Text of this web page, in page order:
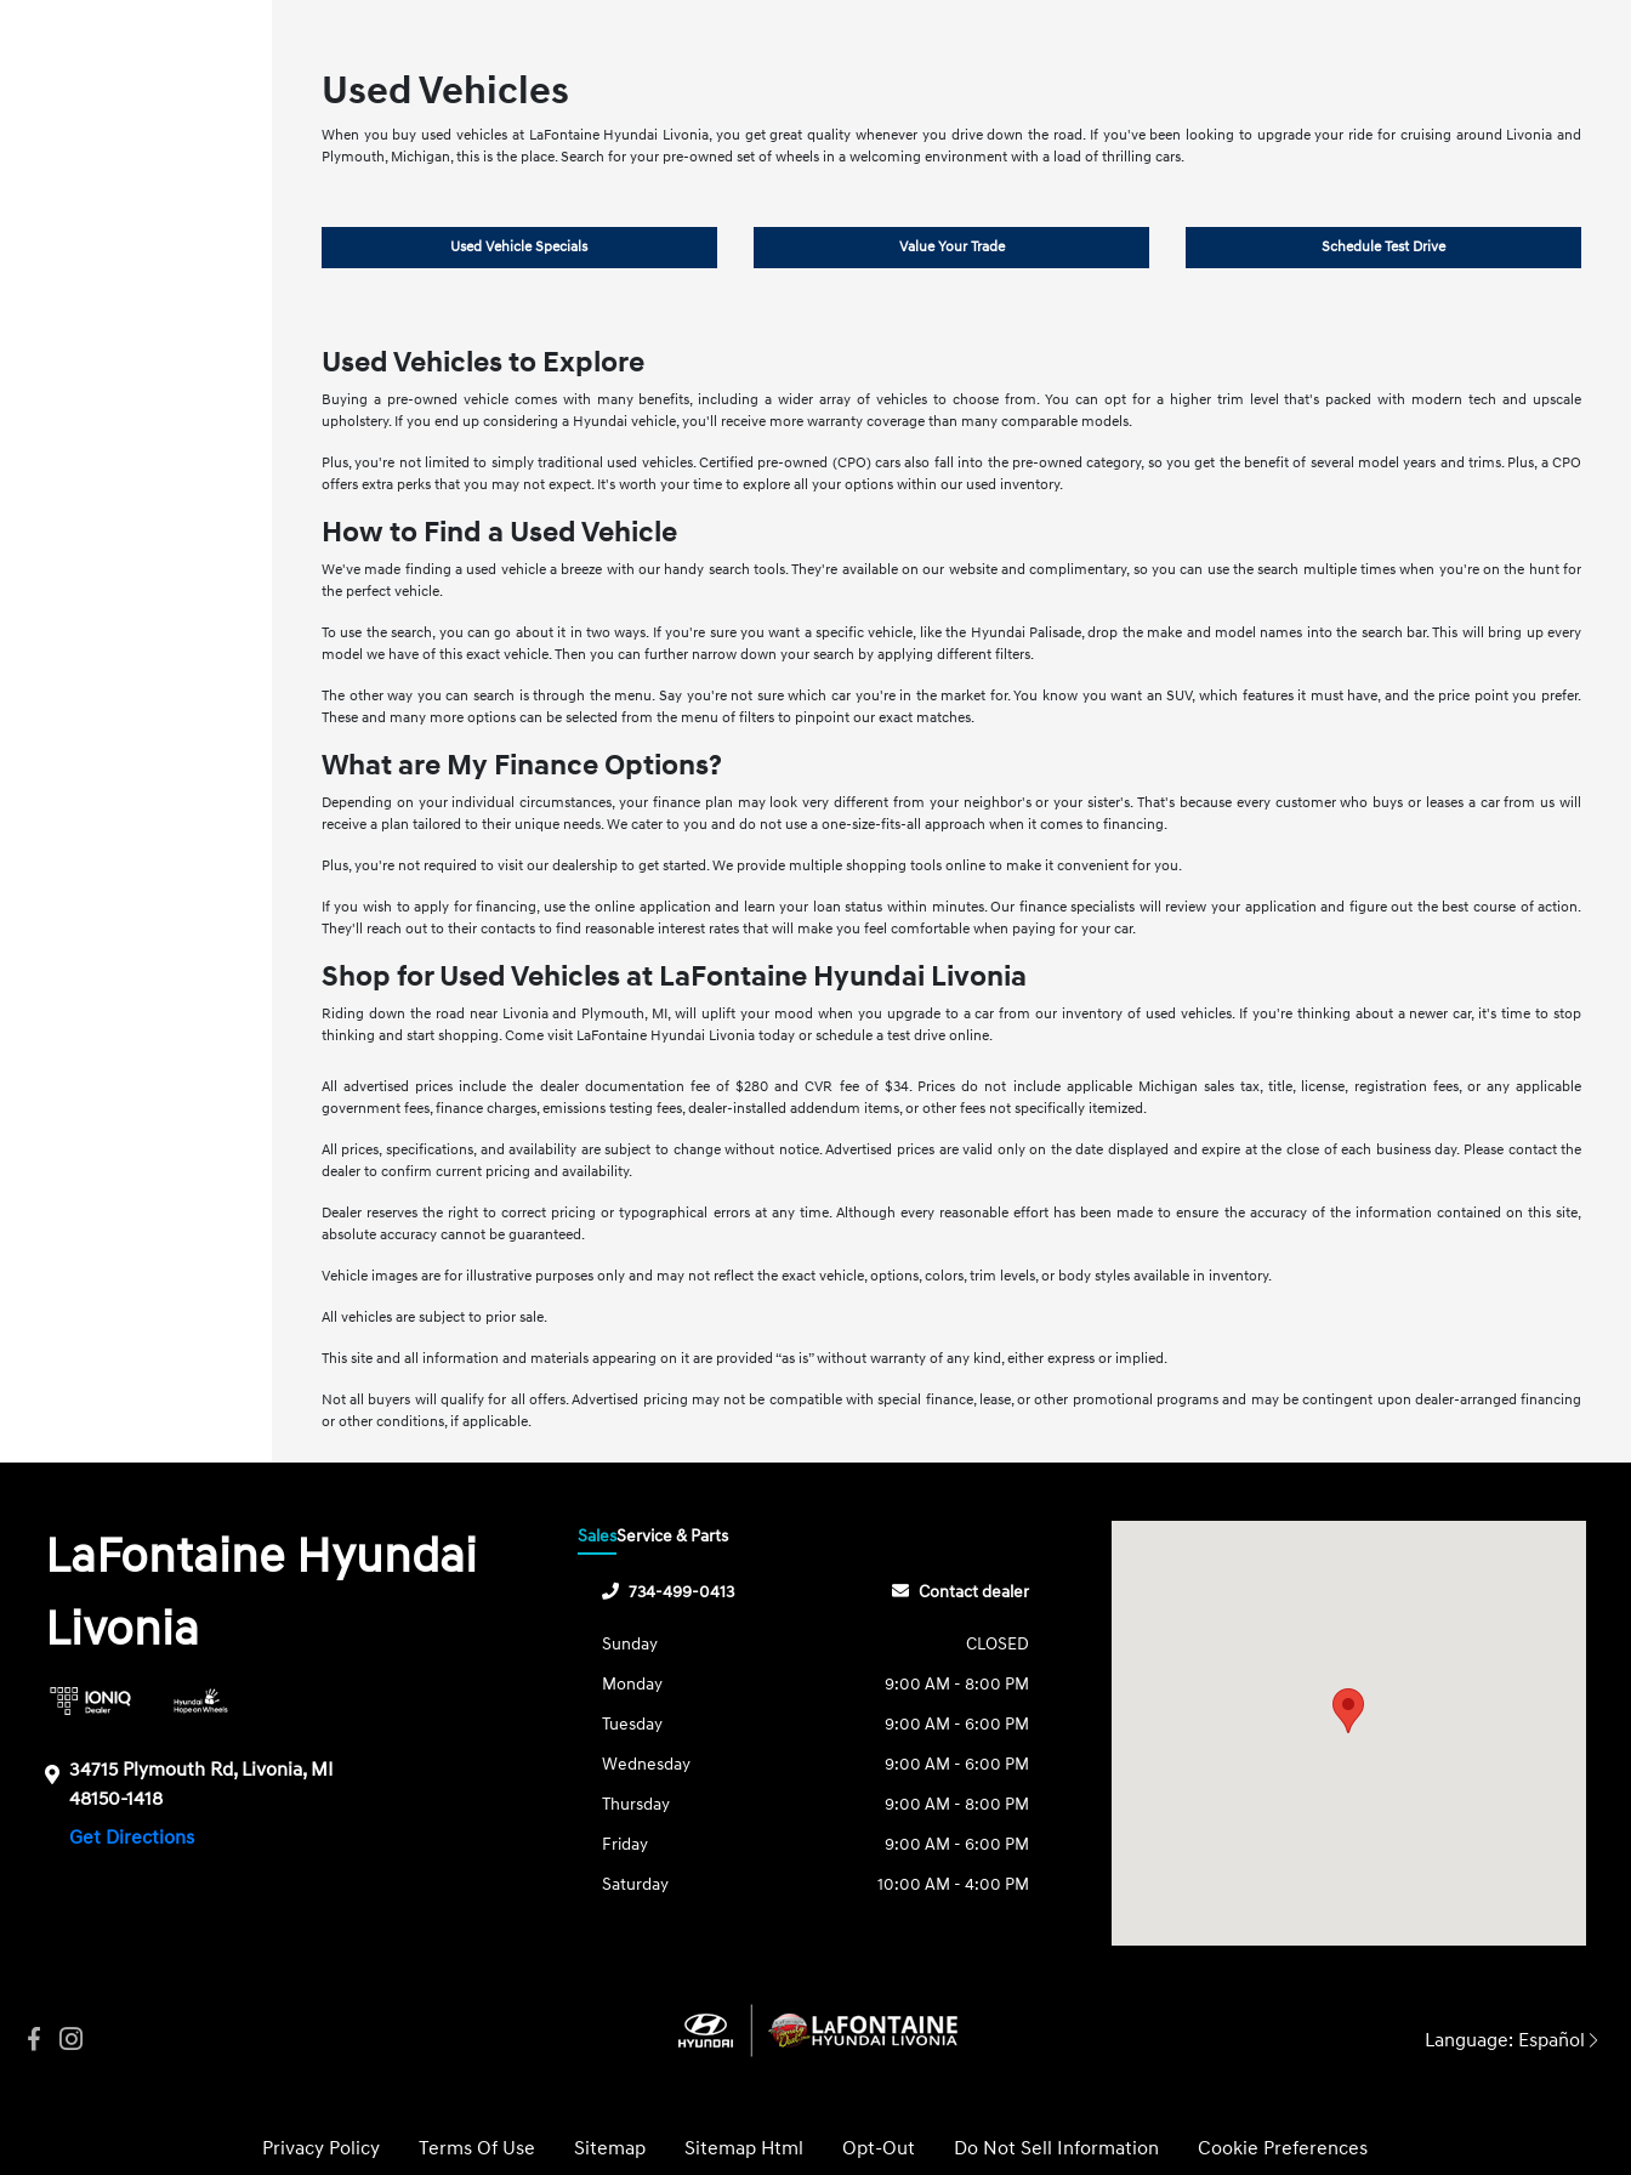
Used Vehicles
When you buy used vehicles at LaFontaine Hyundai Livonia, you get great quality whenever you drive down the road. If you've been looking to upgrade your ride for cruising around Livonia and
Plymouth, Michigan, this is the place. Search for your pre-owned set of wheels in a welcoming environment with a load of thrilling cars.
Used Vehicle Specials Value Your Trade Schedule Test Drive
Used Vehicles to Explore
Buying a pre-owned vehicle comes with many benefits, including a wider array of vehicles to choose from. You can opt for a higher trim level that's packed with modern tech and upscale
upholstery. If you end up considering a Hyundai vehicle, you'll receive more warranty coverage than many comparable models.
Plus, you're not limited to simply traditional used vehicles. Certified pre-owned (CPO) cars also fall into the pre-owned category, so you get the benefit of several model years and trims. Plus, a CPO
offers extra perks that you may not expect. It's worth your time to explore all your options within our used inventory.
How to Find a Used Vehicle
We've made finding a used vehicle a breeze with our handy search tools. They're available on our website and complimentary, so you can use the search multiple times when you're on the hunt for
the perfect vehicle.
To use the search, you can go about it in two ways. If you're sure you want a specific vehicle, like the Hyundai Palisade, drop the make and model names into the search bar. This will bring up every
model we have of this exact vehicle. Then you can further narrow down your search by applying different filters.
The other way you can search is through the menu. Say you're not sure which car you're in the market for. You know you want an SUV, which features it must have, and the price point you prefer.
These and many more options can be selected from the menu of filters to pinpoint our exact matches.
What are My Finance Options?
Depending on your individual circumstances, your finance plan may look very different from your neighbor's or your sister's. That's because every customer who buys or leases a car from us will
receive a plan tailored to their unique needs. We cater to you and do not use a one-size-fits-all approach when it comes to financing.
Plus, you're not required to visit our dealership to get started. We provide multiple shopping tools online to make it convenient for you.
If you wish to apply for financing, use the online application and learn your loan status within minutes. Our finance specialists will review your application and figure out the best course of action.
They'll reach out to their contacts to find reasonable interest rates that will make you feel comfortable when paying for your car.
Shop for Used Vehicles at LaFontaine Hyundai Livonia
Riding down the road near Livonia and Plymouth, MI, will uplift your mood when you upgrade to a car from our inventory of used vehicles. If you're thinking about a newer car, it's time to stop
thinking and start shopping. Come visit LaFontaine Hyundai Livonia today or schedule a test drive online.
All advertised prices include the dealer documentation fee of $280 and CVR fee of $34. Prices do not include applicable Michigan sales tax, title, license, registration fees, or any applicable
government fees, finance charges, emissions testing fees, dealer-installed addendum items, or other fees not specifically itemized.
All prices, specifications, and availability are subject to change without notice. Advertised prices are valid only on the date displayed and expire at the close of each business day. Please contact the
dealer to confirm current pricing and availability.
Dealer reserves the right to correct pricing or typographical errors at any time. Although every reasonable effort has been made to ensure the accuracy of the information contained on this site,
absolute accuracy cannot be guaranteed.
Vehicle images are for illustrative purposes only and may not reflect the exact vehicle, options, colors, trim levels, or body styles available in inventory.
All vehicles are subject to prior sale.
This site and all information and materials appearing on it are provided “as is” without warranty of any kind, either express or implied.
Not all buyers will qualify for all offers. Advertised pricing may not be compatible with special finance, lease, or other promotional programs and may be contingent upon dealer-arranged financing
or other conditions, if applicable.
LaFontaine Hyundai
Livonia
34715 Plymouth Rd, Livonia, MI
48150-1418
Get Directions
SalesService & Parts
734-499-0413 Contact dealer
Sunday
CLOSED
Monday
9:00 AM - 8:00 PM
Tuesday
9:00 AM - 6:00 PM
Wednesday
9:00 AM - 6:00 PM
Thursday
9:00 AM - 8:00 PM
Friday
9:00 AM - 6:00 PM
Saturday
10:00 AM - 4:00 PM
Language: Español
Privacy Policy Terms Of Use Sitemap Sitemap Html Opt-Out Do Not Sell Information Cookie Preferences